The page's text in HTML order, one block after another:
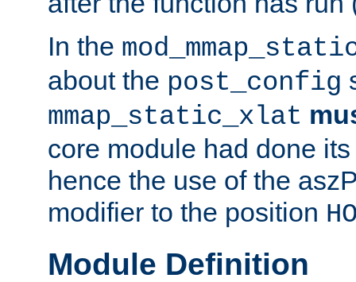
In the
about the post_config
mmap_static_xlat
core module had done
hence the use of the
modifier to the position
Module Definition